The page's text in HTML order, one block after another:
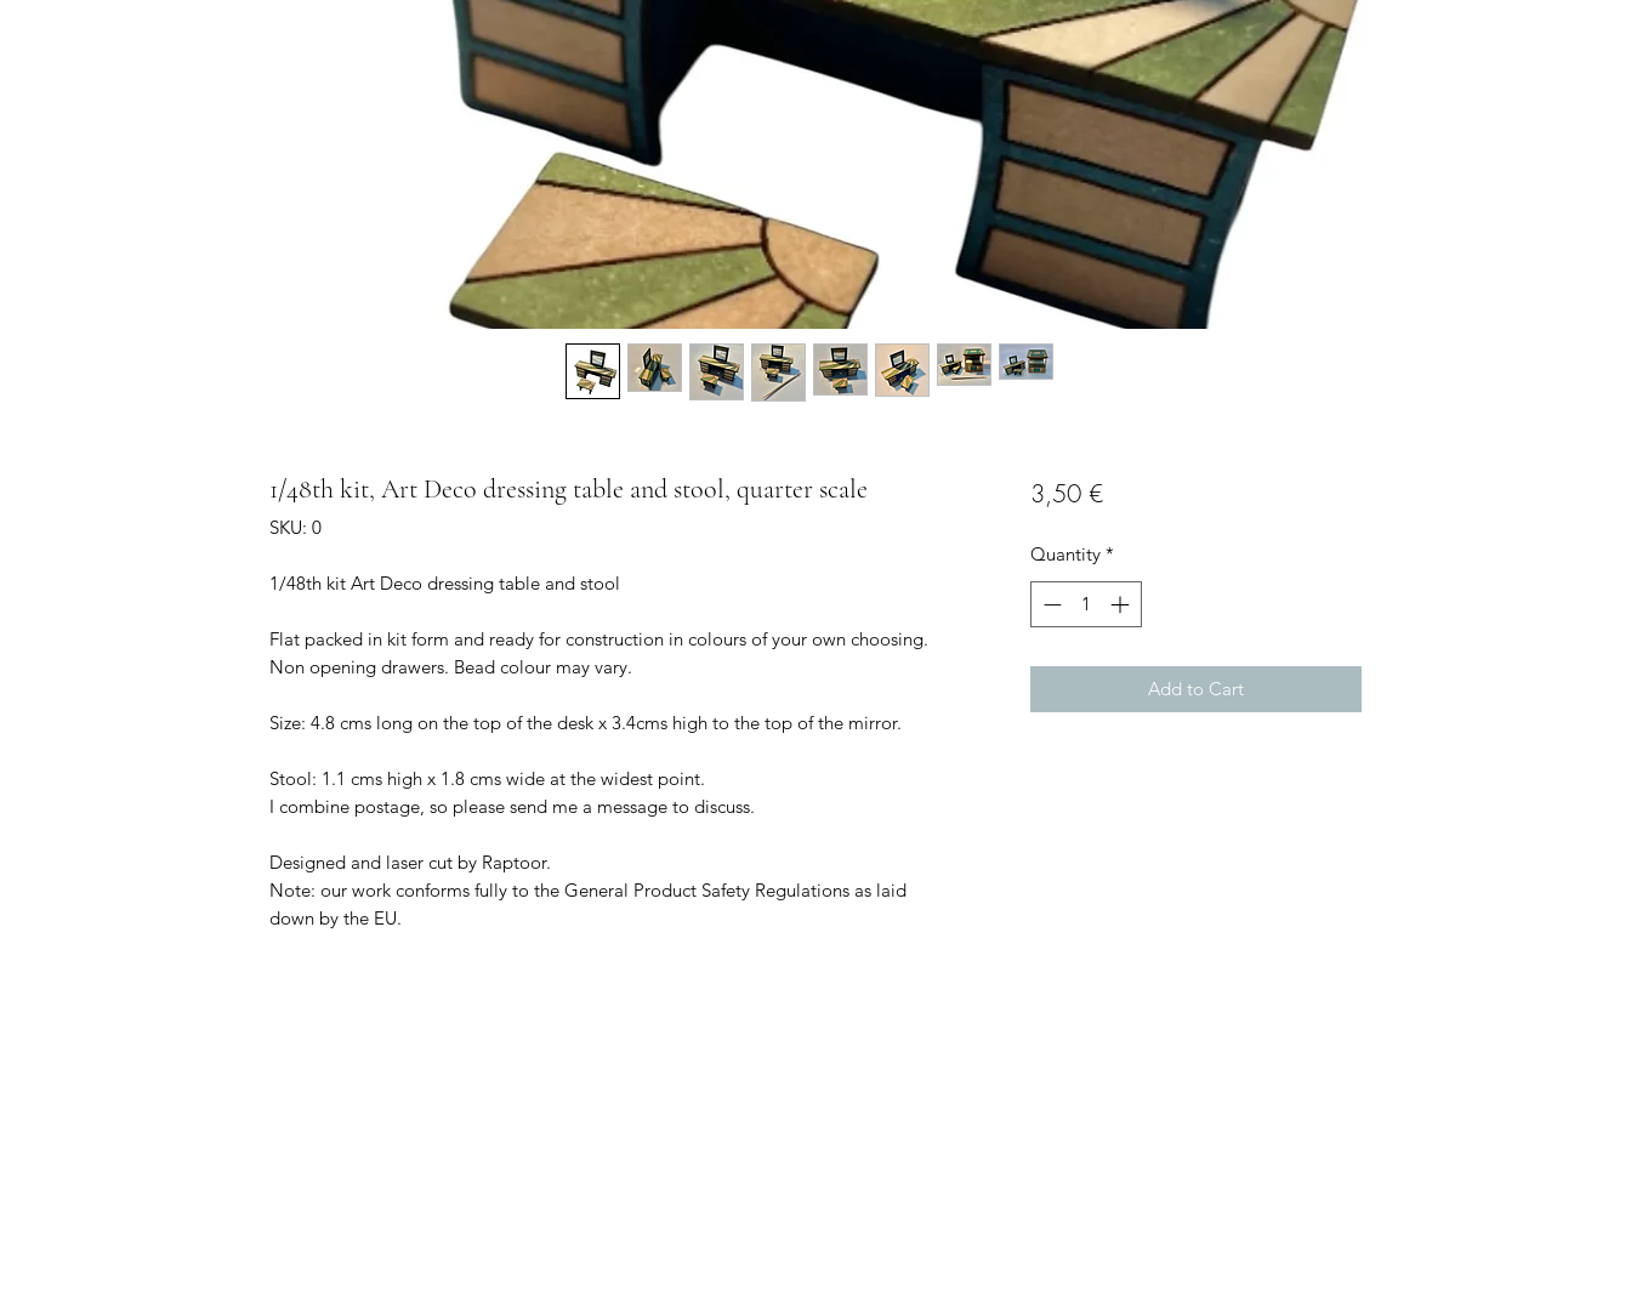
1/48th kit, Art Deco dressing table and stool, quarter scale
SKU: 0
1/48th kit Art Deco dressing table and stool
Flat packed in kit form and ready for construction in colours of your own choosing.
Non opening drawers. Bead colour may vary.
Size: 4.8 cms long on the top of the desk x 3.4cms high to the top of the mirror.
Stool: 1.1 cms high x 1.8 cms wide at the widest point.
I combine postage, so please send me a message to discuss.
Designed and laser cut by Raptoor.
Note: our work conforms fully to the General Product Safety Regulations as laid
down by the EU.
3,50 €Price
Quantity *
Add to Cart